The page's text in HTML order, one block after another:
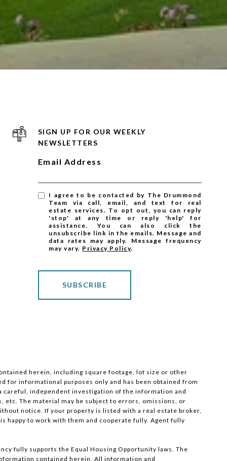
SIGN UP FOR OUR WEEKLY
NEWSLETTERS
Email Address
I agree to be contacted by The Drummond
Team via call, email, and text for real
estate services. To opt out, you can reply
'stop' at any time or reply 'help' for
assistance. You can also click the
unsubscribe link in the emails. Message and
data rates may apply. Message frequency
may vary. Privacy Policy.
SUBSCRIBE
herein, including square footage, lot size or other
informational purposes only and has been obtained from
careful, independent investigation of the information and
etc. The material may be subject to errors, omissions, or
notice. If your property is listed with a real estate broker,
happy to work with them and cooperate fully. Agent fully
fully supports the Equal Housing Opportunity laws. The
contained herein. All information and